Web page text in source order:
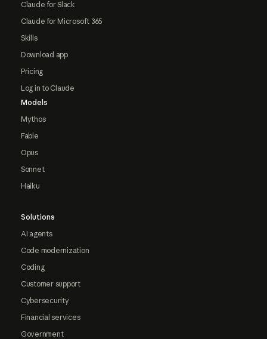
Claude for Slack
Claude for Microsoft 365
Skills
Download app
Pricing
Log in to Claude
Models
Mythos
Fable
Opus
Sonnet
Haiku
Solutions
AI agents
Code modernization
Coding
Customer support
Cybersecurity
Financial services
Government